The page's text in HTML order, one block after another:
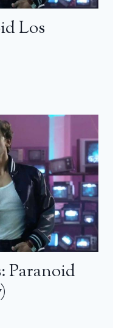
Los
Paranoid